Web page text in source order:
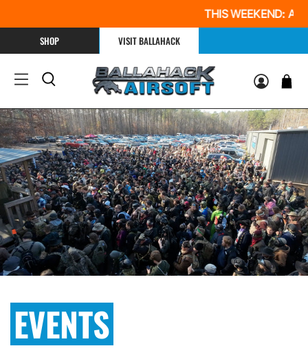
THIS WEEKEND: All
SHOP
VISIT BALLAHACK
EVENTS